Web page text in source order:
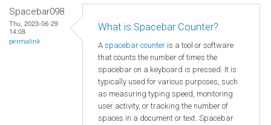
Spacebar098
Thu, 2023-06-29
14:08
permalink
What is Spacebar Counter?
A spacebar counter is a tool or software
that counts the number of times the
spacebar on a keyboard is pressed. It is
typically used for various purposes, such
as measuring typing speed, monitoring
user activity, or tracking the number of
spaces in a document or text. Spacebar